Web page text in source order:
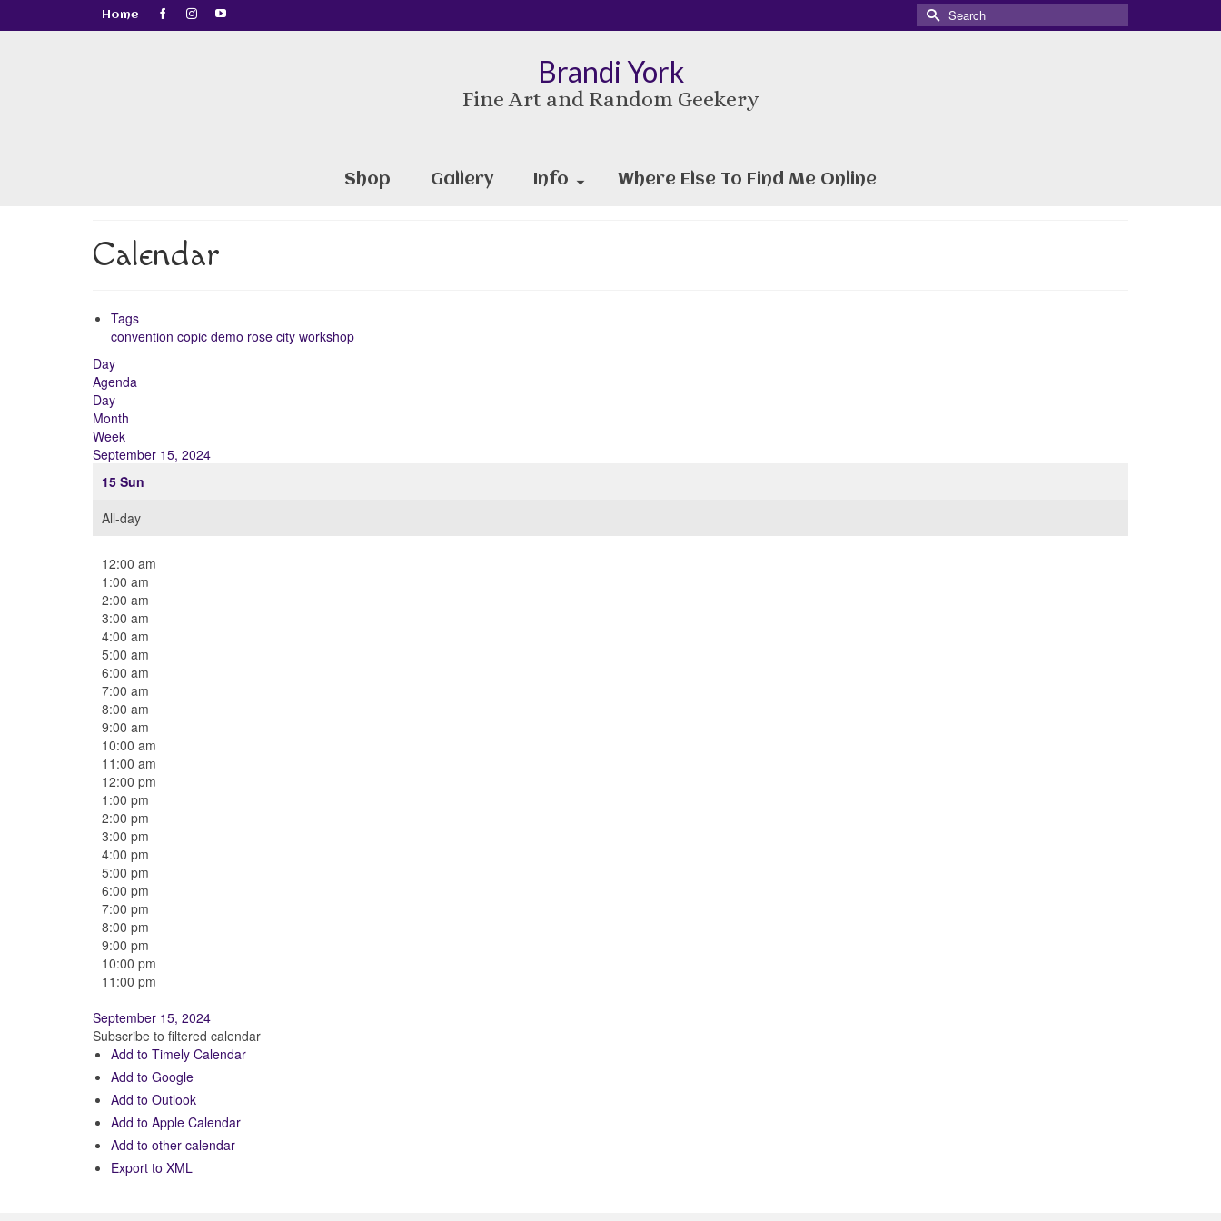
Home
Search
for:
Brandi York
Fine Art and Random Geekery
Shop Gallery Info Where Else To Find Me Online
Calendar
Tags
convention copic demo rose city workshop
Day
Agenda
Day
Month
Week
September 15, 2024
15 Sun
All-day
12:00 am
1:00 am
2:00 am
3:00 am
4:00 am
5:00 am
6:00 am
7:00 am
8:00 am
9:00 am
10:00 am
11:00 am
12:00 pm
1:00 pm
2:00 pm
3:00 pm
4:00 pm
5:00 pm
6:00 pm
7:00 pm
8:00 pm
9:00 pm
10:00 pm
11:00 pm
September 15, 2024
Subscribe to filtered calendar
Add to Timely Calendar
Add to Google
Add to Outlook
Add to Apple Calendar
Add to other calendar
Export to XML